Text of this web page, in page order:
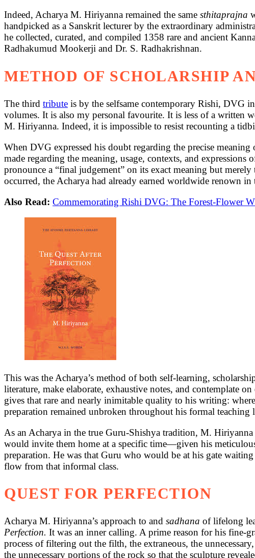
Indeed, Acharya M. Hiriyanna remained the same sthitaprajna
handpicked as a Sanskrit lecturer by the extraordinary
he collected, curated, and compiled 1358 rare and ancient
Radhakumud Mookerji and Dr. S. Radhakrishnan.
METHOD OF SCHOLARSHIP
The third tribute is by the selfsame contemporary Rishi, DVG
volumes. It is also my personal favourite. It is less of a written
M. Hiriyanna. Indeed, it is impossible to resist recounting a
When DVG expressed his doubt regarding the precise
made regarding the meaning, usage, contexts, and
pronounce a “final judgement” on its exact meaning but
occurred, the Acharya had already earned worldwide renown
Also Read: Commemorating Rishi DVG: The Forest-Flower
This was the Acharya’s method of both self-learning,
literature, make elaborate, exhaustive notes, and contemplate
gives that rare and nearly inimitable quality to his writing:
preparation remained unbroken throughout his formal
As an Acharya in the true Guru-Shishya tradition, M.
would invite them home at a specific time—given his
preparation. He was that Guru who would be at his gate
flow from that informal class.
QUEST FOR PERFECTION
Acharya M. Hiriyanna’s approach to and sadhana of lifelong
Perfection. It was an inner calling. A prime reason for his fine-
process of filtering out the filth, the extraneous, the
the unnecessary portions of the rock so that the sculpture